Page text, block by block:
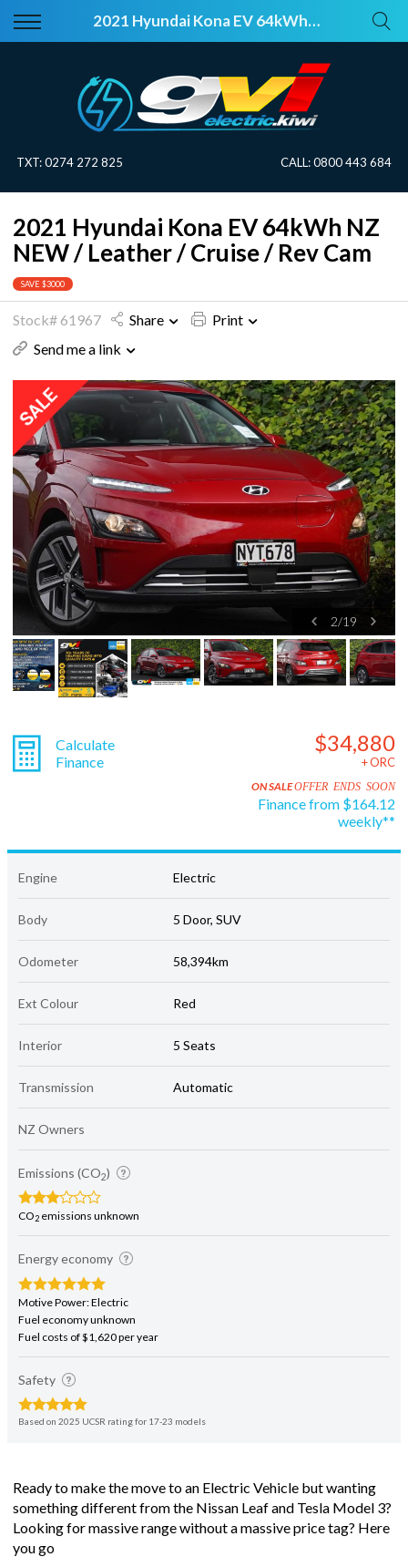
2021 Hyundai Kona EV 64kWh NZ NEW / Leather / Cruise / Rev Cam
Back
All Vehicles
Price Your Trade
EV Planner
Back
Electric Information
TXT:0274 272 825 CALL:0800 443 684
2021 Hyundai Kona EV 64kWh NZ
NEW / Leather / Cruise / Rev Cam
SAVE $3000
Stock# 61967 Share
Print
Send me a link
2/19
Calculate
Finance
$34,880
+ ORC
ON SALEOFFER ENDS SOON
Finance from $164.12
weekly**
Engine Electric
Body 5 Door, SUV
Odometer 58,394km
Ext Colour Red
Interior 5 Seats
Transmission Automatic
NZ Owners
Emissions (CO2)
CO2 emissions unknown
Energy economy
Motive Power: Electric
Fuel economy unknown
Fuel costs of $1,620 per year
Safety
Based on 2025 UCSR rating for 17-23 models
Ready to make the move to an Electric Vehicle but wanting
something different from the Nissan Leaf and Tesla Model 3?
Looking for massive range without a massive price tag? Here
you go